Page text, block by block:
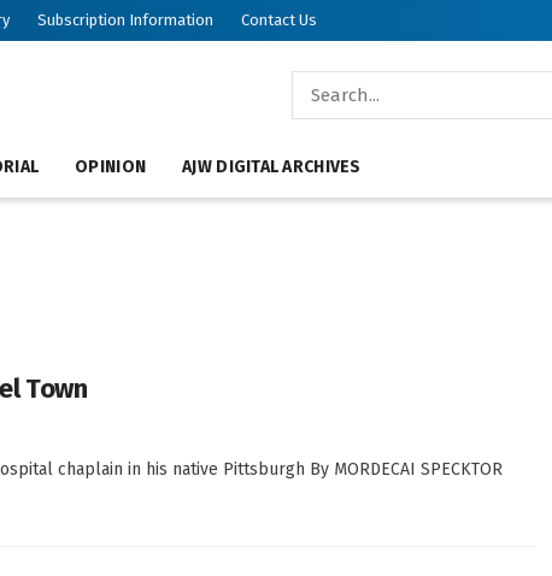
Subscription Information Contact Us
OPINION AJW DIGITAL ARCHIVES
Town
chaplain in his native Pittsburgh By MORDECAI SPECKTOR